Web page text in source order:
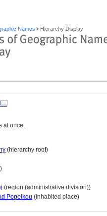
Names Hierarchy Display
at once.
(hierarchy root)
(region (administrative division))
Popelkou (inhabited place)